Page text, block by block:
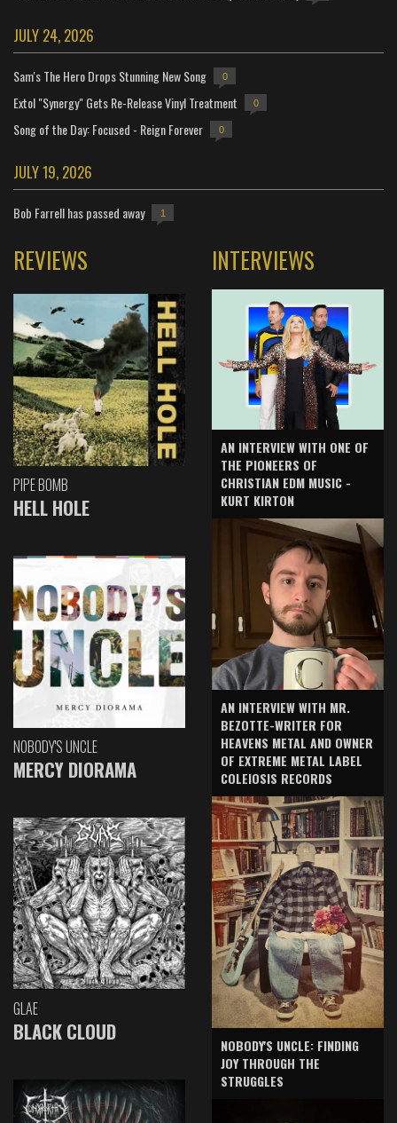
JULY 24, 2026
Sam's The Hero Drops Stunning New Song 0
Extol "Synergy" Gets Re-Release Vinyl Treatment 0
Song of the Day: Focused - Reign Forever 0
JULY 19, 2026
Bob Farrell has passed away 1
REVIEWS
PIPE BOMB
HELL HOLE
NOBODY'S UNCLE
MERCY DIORAMA
GLAE
BLACK CLOUD
INTERVIEWS
AN INTERVIEW WITH ONE OF
THE PIONEERS OF
CHRISTIAN EDM MUSIC -
KURT KIRTON
AN INTERVIEW WITH MR.
BEZOTTE-WRITER FOR
HEAVENS METAL AND OWNER
OF EXTREME METAL LABEL
COLEIOSIS RECORDS
NOBODY'S UNCLE: FINDING
JOY THROUGH THE
STRUGGLES